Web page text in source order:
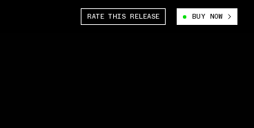
RATE THIS RELEASE BUY NOW